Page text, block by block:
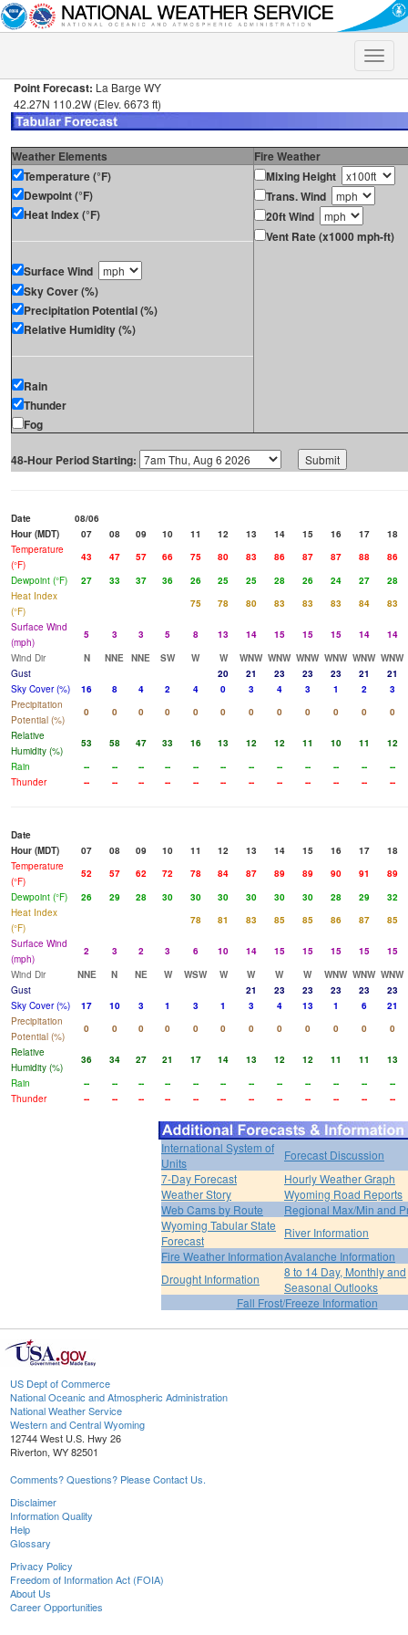
Toggle
Point Forecast: La Barge WY
42.27N 110.2W (Elev. 6673 ft)
Weather Elements
Fire Weather
Temperature (°F)
Dewpoint (°F)
Heat Index (°F)
Surface Wind
Sky Cover (%)
Precipitation Potential (%)
Relative Humidity (%)
Rain
Thunder
Fog
Mixing Height
Trans. Wind
20ft Wind
Vent Rate (x1000 mph-ft)
48-Hour Period Starting:
Date
08/06
Hour (MDT)
07 08 09 10 11 12 13 14 15 16 17
18
Temperature
(°F)
43 47 57 66 75 80 83 86 87 87 88
86
Dewpoint (°F)
27 33 37 36 26 25 25 28 26 24 27
28
Heat Index
(°F)
75 78 80 83 83 83 84
83
Surface Wind
(mph)
5 3 3 5 8 13 14 15 15 15 14
14
Wind Dir
N NNE NNE SW W W WNW WNW WNW WNW WNW WNW
Gust
20 21 23 23 23 21
21
Sky Cover (%)
16 8 4 2 4 0 3 4 3 1 2
3
Precipitation
Potential (%)
0 0 0 0 0 0 0 0 0 0 0
0
Relative
Humidity (%)
53 58 47 33 16 13 12 12 11 10 11
12
Rain
-- -- -- -- -- -- -- -- -- -- --
--
Thunder
-- -- -- -- -- -- -- -- -- -- -- --
Date
Hour (MDT)
07 08 09 10 11 12 13 14 15 16 17
18
Temperature
(°F)
52 57 62 72 78 84 87 89 89 90 91
89
Dewpoint (°F)
26 29 28 30 30 30 30 30 30 28 29
32
Heat Index
(°F)
78 81 83 85 85 86 87
85
Surface Wind
(mph)
2 3 2 3 6 10 14 15 15 15 15
15
Wind Dir
NNE N NE W WSW W W W W WNW WNW WNW
Gust
21 23 23 23 23
23
Sky Cover (%)
17 10 3 1 3 1 3 4 13 1 6
21
Precipitation
Potential (%)
0 0 0 0 0 0 0 0 0 0 0
0
Relative
Humidity (%)
36 34 27 21 17 14 13 12 12 11 11
13
Rain
-- -- -- -- -- -- -- -- -- -- --
--
Thunder
-- -- -- -- -- -- -- -- -- -- -- --
International System of
Units
Forecast Discussion
7-Day Forecast
Hourly Weather Graph
Weather Story
Wyoming Road Reports
Web Cams by Route
Regional Max/Min and
Wyoming Tabular State
Forecast
River Information
Fire Weather InformationAvalanche Information
Drought Information
8 to 14 Day, Monthly and
Seasonal Outlooks
Fall Frost/Freeze Information
US Dept of Commerce
National Oceanic and Atmospheric Administration
National Weather Service
Western and Central Wyoming
12744 West U.S. Hwy 26
Riverton, WY 82501
Comments? Questions? Please Contact Us.
Disclaimer
Information Quality
Help
Glossary
Privacy Policy
Freedom of Information Act (FOIA)
About Us
Career Opportunities